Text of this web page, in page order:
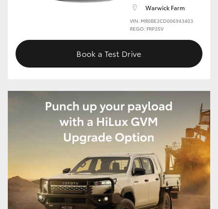
Our Stock
Warwick Farm
VIN: MR0BE3CD006943403
REGO: FRP35V
Book a Test Drive